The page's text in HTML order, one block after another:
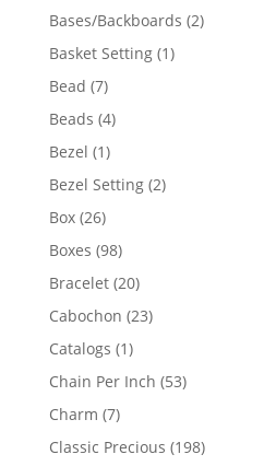
products
Bases/Backboards 22
Basket Setting 11
Bead 77
products
Beads 44
Bezel 11
product
Bezel Setting 22
Box 2626
products
Boxes 9898
products
Bracelet 2020
products
Cabochon 2323
Catalogs 11
product
Chain Per Inch 5353
Charm 77
products
Classic Precious 198198